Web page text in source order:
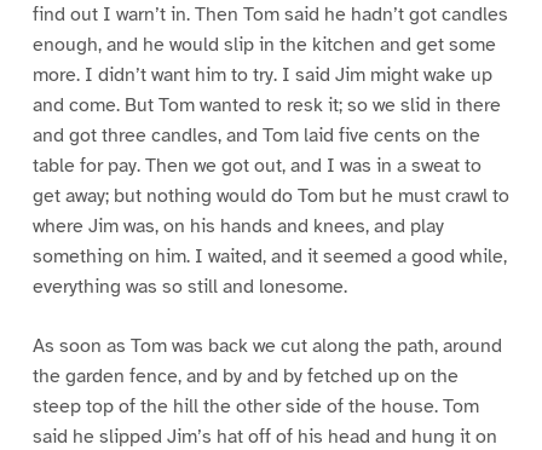
find out I warn’t in. Then Tom said he hadn’t got candles
enough, and he would slip in the kitchen and get some
more. I didn’t want him to try. I said Jim might wake up
and come. But Tom wanted to resk it; so we slid in there
and got three candles, and Tom laid five cents on the
table for pay. Then we got out, and I was in a sweat to
get away; but nothing would do Tom but he must crawl to
where Jim was, on his hands and knees, and play
something on him. I waited, and it seemed a good while,
everything was so still and lonesome.
As soon as Tom was back we cut along the path, around
the garden fence, and by and by fetched up on the
steep top of the hill the other side of the house. Tom
said he slipped Jim’s hat off of his head and hung it on